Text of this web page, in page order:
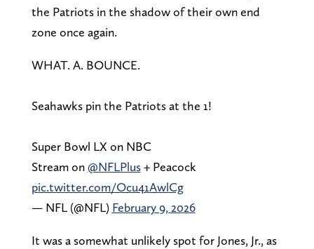
the Patriots in the shadow of their own end
zone once again.
WHAT. A. BOUNCE.
Seahawks pin the Patriots at the 1!
Super Bowl LX on NBC
Stream on@NFLPlus+ Peacock
pic.twitter.com/Ocu41AwlCg
— NFL (@NFL) February 9, 2026
It was a somewhat unlikely spot for Jones, Jr., as